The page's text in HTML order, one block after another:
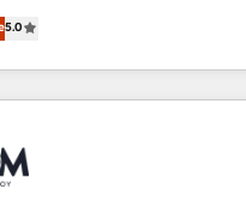
d'acquisition marketing (SEO,
marketing,
- 150 certifications
marketing complexity into
scalable growth. From
grade campaigns, our in-
strategies that drive
CRM, CMS, and automation
platform migrations and data
5.0